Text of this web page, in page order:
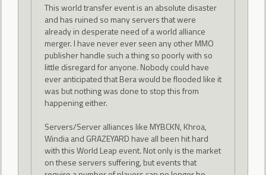
This world transfer event is an absolute disaster
and has ruined so many servers that were
already in desperate need of a world alliance
merger. I have never ever seen any other MMO
publisher handle such a thing so poorly with so
little disregard for anyone. Nobody could have
ever anticipated that Bera would be flooded like it
was but nothing was done to stop this from
happening either.
Servers/Server alliances like MYBCKN, Khroa,
Windia and GRAZEYARD have all been hit hard
with this World Leap event. Not only is the market
on these servers suffering, but events that